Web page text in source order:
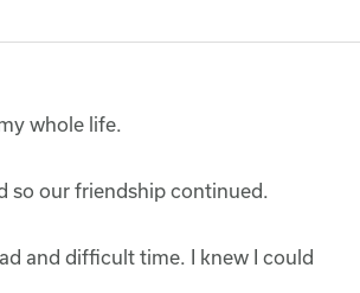
whole life.
so our friendship continued.
and difficult time. I knew I could